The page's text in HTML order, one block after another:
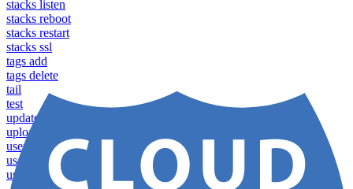
stacks listen
stacks reboot
stacks restart
stacks ssl
tags add
tags delete
tail
test
update
upload
users apply profile
users list
users show